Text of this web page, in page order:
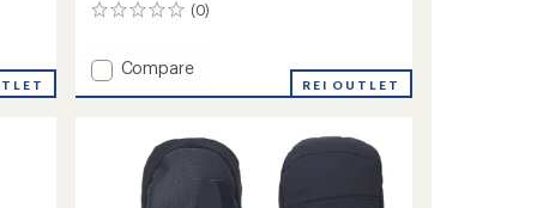
(0)
0
Add
GTX
Trigger
Mittens
Compare
REI OUTLET